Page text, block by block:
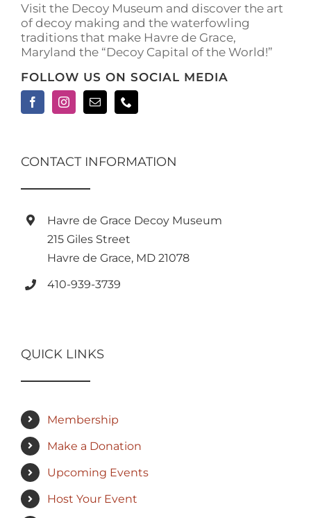
product
page
Visit the Decoy Museum and discover the art
of decoy making and the waterfowling
traditions that make Havre de Grace,
Maryland the “Decoy Capital of the World!”
FOLLOW US ON SOCIAL MEDIA
CONTACT INFORMATION
Havre de Grace Decoy Museum
215 Giles Street
Havre de Grace, MD 21078
410-939-3739
QUICK LINKS
Membership
Make a Donation
Upcoming Events
Host Your Event